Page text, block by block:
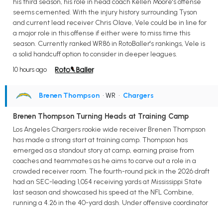
seems cemented. With the injury history surrounding Tyson
and current lead receiver Chris Olave, Vele could be in line for
a major role in this offense if either were to miss time this
season. Currently ranked WR86 in RotoBaller's rankings, Vele is
a solid handcuff option to consider in deeper leagues.
10 hours ago
Brenen Thompson • WR • Chargers
Brenen Thompson Turning Heads at Training Camp
Los Angeles Chargers rookie wide receiver Brenen Thompson
has made a strong start at training camp. Thompson has
emerged as a standout story at camp, earning praise from
coaches and teammates as he aims to carve out a role in a
crowded receiver room. The fourth-round pick in the 2026 draft
had an SEC-leading 1,054 receiving yards at Mississippi State
last season and showcased his speed at the NFL Combine,
running a 4.26 in the 40-yard dash. Under offensive coordinator